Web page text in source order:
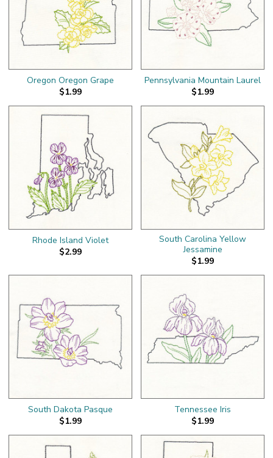
Oregon Oregon Grape
$1.99
Pennsylvania Mountain Laurel
$1.99
Rhode Island Violet
$2.99
South Carolina Yellow
Jessamine
$1.99
South Dakota Pasque
$1.99
Tennessee Iris
$1.99